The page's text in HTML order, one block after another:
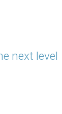
next level